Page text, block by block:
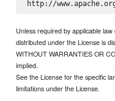
Unless required by applicable
distributed under the License is
WITHOUT WARRANTIES OR
implied.
See the License for the specific
limitations under the License.